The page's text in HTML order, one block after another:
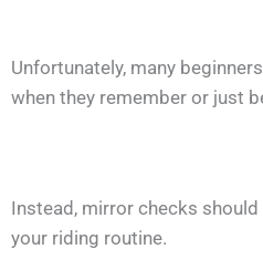
Unfortunately, many
when they remember or just
Instead, mirror checks
your riding routine.